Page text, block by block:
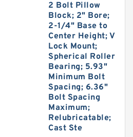
2 Bolt Pillow
Block; 2" Bore;
2-1/4" Base to
Center Height; V
Lock Mount;
Spherical Roller
Bearing; 5.93"
Minimum Bolt
Spacing; 6.36"
Bolt Spacing
Maximum;
Relubricatable;
Cast Ste